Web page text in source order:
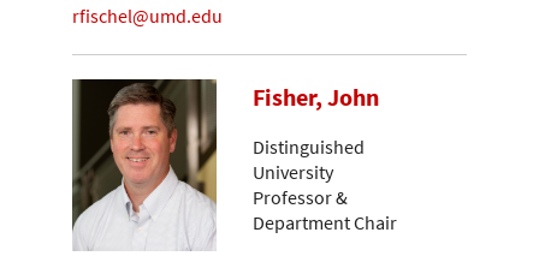
rfischel@umd.edu
Fisher, John
Distinguished
University
Professor &
Department Chair